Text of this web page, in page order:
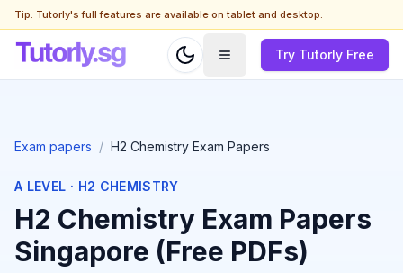
Tip: Tutorly's full features are available on tablet and desktop.
Try Tutorly Free
Exam papers / H2 Chemistry Exam Papers
A LEVEL · H2 CHEMISTRY
H2 Chemistry Exam Papers
Singapore (Free PDFs)